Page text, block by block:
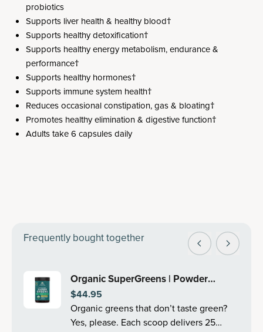
probiotics
Supports liver health & healthy blood†
Supports healthy detoxification†
Supports healthy energy metabolism, endurance &
performance†
Supports healthy hormones†
Supports immune system health†
Reduces occasional constipation, gas & bloating†
Promotes healthy elimination & digestive function†
Adults take 6 capsules daily
Frequently bought together
Organic SuperGreens | Powder
Mango Flavor (25 Servings)
$44.95
Organic greens that don’t taste green?
Yes, please. Each scoop delivers 25